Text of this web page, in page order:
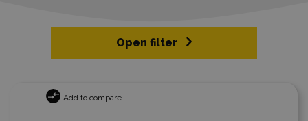
Open filter
Add to compare